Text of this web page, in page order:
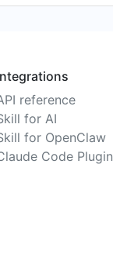
reference
for AI
for OpenClaw
Code Plugin